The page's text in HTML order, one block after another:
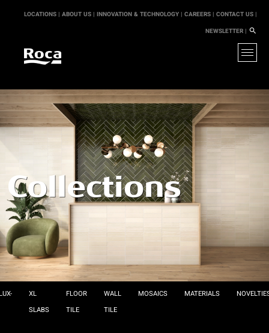
LOCATIONS | ABOUT US | INNOVATION & TECHNOLOGY | CAREERS | CONTACT US |
NEWSLETTER |
Collections
XL
SLABS
FLOOR
TILE
WALL
TILE
MOSAICS MATERIALS